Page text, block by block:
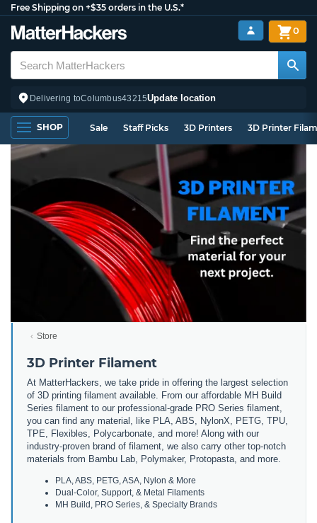
Free Shipping on +$35 orders in the U.S.*
Delivering toColumbus43215Update location
0
SHOP Sale Staff Picks 3D Printers 3D Printer
Store
3D Printer Filament
At MatterHackers, we take pride in offering the largest selection
of 3D printing filament available. From our affordable MH Build
Series filament to our professional-grade PRO Series filament,
you can find any material, like PLA, ABS, NylonX, PETG, TPU,
TPE, Flexibles, Polycarbonate, and more! Along with our
industry-proven brand of filament, we also carry other top-notch
materials from Bambu Lab, Polymaker, Protopasta, and more.
PLA, ABS, PETG, ASA, Nylon & More
Dual-Color, Support, & Metal Filaments
MH Build, PRO Series, & Specialty Brands